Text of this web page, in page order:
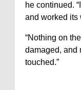
he continued.
and worked its
“Nothing on
damaged, and
touched.”